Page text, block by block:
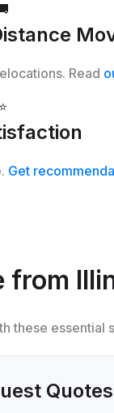
Read
⭐
Get
from
these essential
Quotes